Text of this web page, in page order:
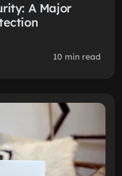
A Major
10 min read